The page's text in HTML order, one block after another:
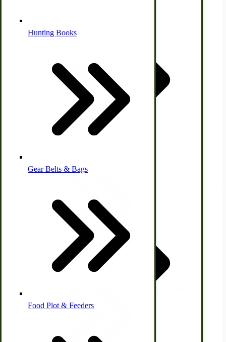
Alternative Medicine
Homesteading Skills
Other Farm Animals
Farm & Ranch Implements
Amish Recipes
Hunting Books
Gear Belts & Bags
Food Plot & Feeders
View Product